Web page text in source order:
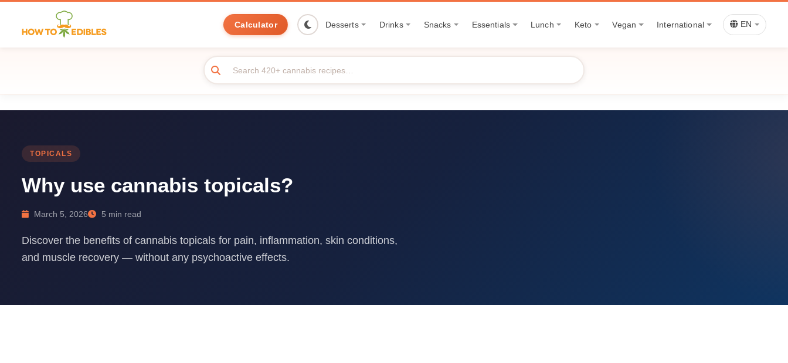
Calculator Desserts Drinks Snacks Essentials Lunch Keto Vegan International EN
TOPICALS
Why use cannabis topicals?
March 5, 2026 5 min read
Discover the benefits of cannabis topicals for pain, inflammation, skin conditions,
and muscle recovery — without any psychoactive effects.